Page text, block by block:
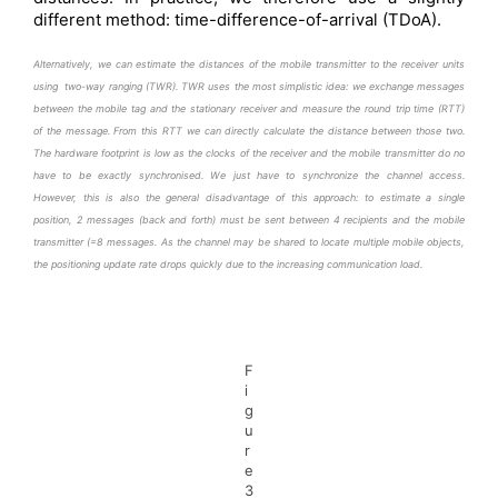
different method: time-difference-of-arrival (TDoA).
Alternatively, we can estimate the distances of the mobile transmitter to the receiver units
using two-way ranging (TWR). TWR uses the most simplistic idea: we exchange messages
between the mobile tag and the stationary receiver and measure the round trip time (RTT)
of the message. From this RTT we can directly calculate the distance between those two.
The hardware footprint is low as the clocks of the receiver and the mobile transmitter do no
have to be exactly synchronised.We just have to synchronize the channel access.
However, this is also the general disadvantage of this approach: to estimate a single
position, 2 messages (back and forth) must be sent between 4 recipients and the mobile
transmitter (=8 messages. As the channel may be shared to locate multiple mobile objects,
the positioning update rate drops quickly due to the increasing communication load.
F
i
g
u
r
e
3